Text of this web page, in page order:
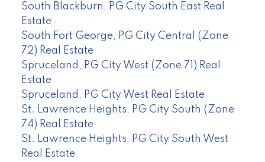
South Blackburn, PG City South East Real
Estate
South Fort George, PG City Central (Zone
72) Real Estate
Spruceland, PG City West (Zone 71) Real
Estate
Spruceland, PG City West Real Estate
St. Lawrence Heights, PG City South (Zone
74) Real Estate
St. Lawrence Heights, PG City South West
Real Estate